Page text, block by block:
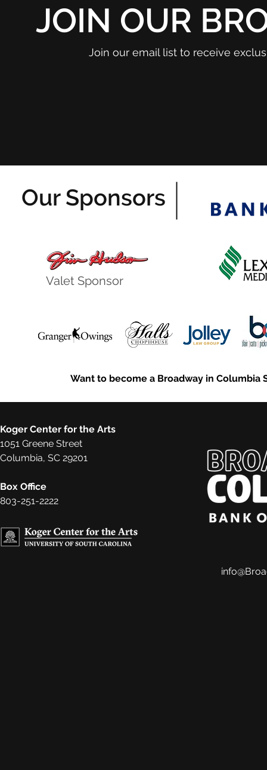
JOIN OUR
Join our email list to receive
Our Sponsors
Valet Sponsor
Want to become a Broadway in Columbia
Koger Center for the Arts
1051 Greene Street
Columbia, SC 29201
Box Office
803-251-2222